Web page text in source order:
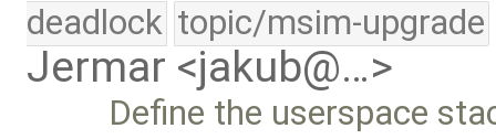
deadlock topic/msim-upgrade
Jermar <jakub@…>
Define the userspace